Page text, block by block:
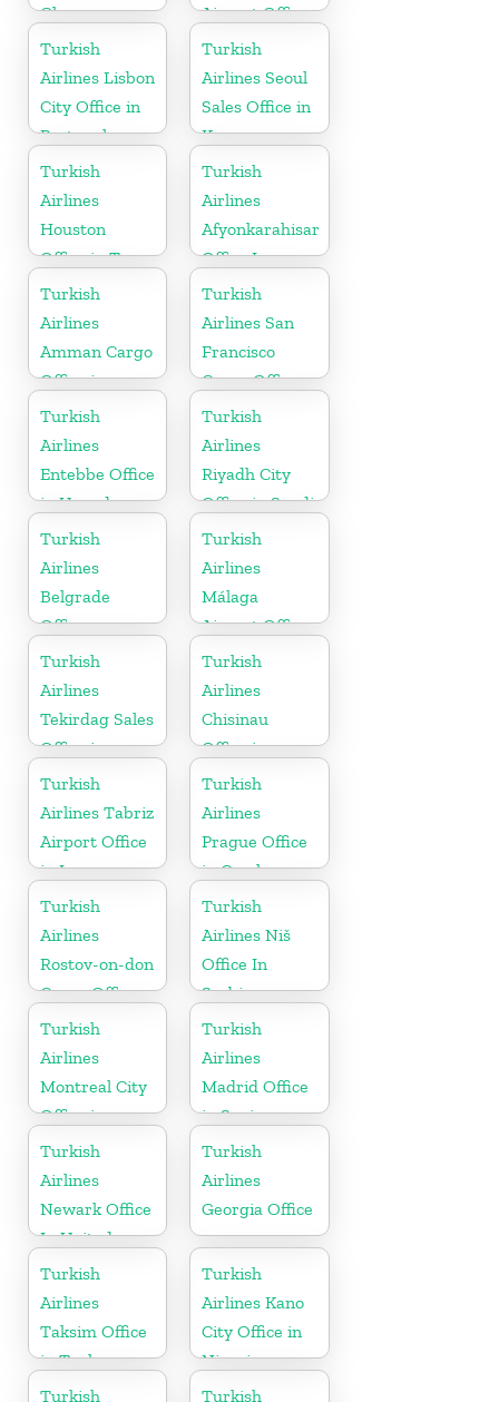
Ghana
Airport Office
in UK
Turkish
Airlines Lisbon
City Office in
Portugal
Turkish
Airlines Seoul
Sales Office in
Korea
Turkish
Airlines
Houston
Office in Texas
Turkish
Airlines
Afyonkarahisar
Office In
Turkey
Turkish
Airlines
Amman Cargo
Office in
Jordan
Turkish
Airlines San
Francisco
Cargo Office
in USA
Turkish
Airlines
Entebbe Office
in Uganda
Turkish
Airlines
Riyadh City
Office in Saudi
Arabia
Turkish
Airlines
Belgrade
Office
Turkish
Airlines
Málaga
Airport Office
in Spain
Turkish
Airlines
Tekirdag Sales
Office in
Turkey
Turkish
Airlines
Chisinau
Office in
Moldova
Turkish
Airlines Tabriz
Airport Office
in Iran
Turkish
Airlines
Prague Office
in Czech
Republic
Turkish
Airlines
Rostov-on-don
Cargo Office
in Russia
Turkish
Airlines Niš
Office In
Serbia
Turkish
Airlines
Montreal City
Office in
Canada
Turkish
Airlines
Madrid Office
in Spain
Turkish
Airlines
Newark Office
In United
States
Turkish
Airlines
Georgia Office
Turkish
Airlines
Taksim Office
in Turkey
Turkish
Airlines Kano
City Office in
Nigeria
Turkish
Turkish